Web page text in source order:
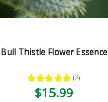
Bull Thistle Flower Essence
★ ★ ★ ★ ★ 2
2
$15.99